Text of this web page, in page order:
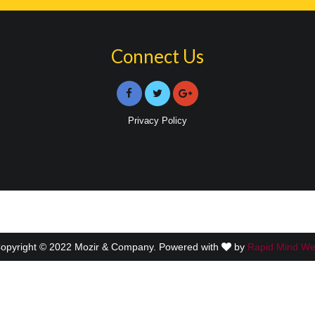
Connect Us
Privacy Policy
© 2022 Mozir & Company. Powered with by Rapid Mind